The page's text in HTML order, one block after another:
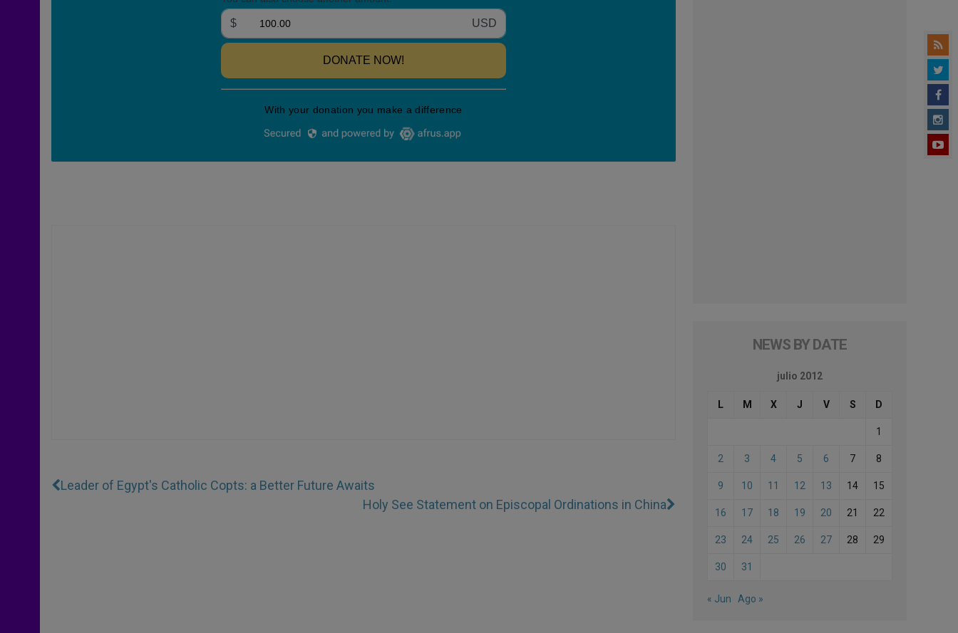
Leader of Egypt's Catholic Copts: a Better Future Awaits
Holy See Statement on Episcopal Ordinations in China
NEWS BY DATE
julio 2012
L M X J V S D
1
2 3 4 5 6 7 8
9 10 11 12 13 14 15
16 17 18 19 20 21 22
23 24 25 26 27 28 29
30 31
« Jun Ago »